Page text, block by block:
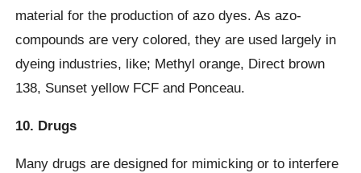
material for the production of azo dyes. As azo-
compounds are very colored, they are used largely in
dyeing industries, like; Methyl orange, Direct brown
138, Sunset yellow FCF and Ponceau.
10. Drugs
Many drugs are designed for mimicking or to interfere